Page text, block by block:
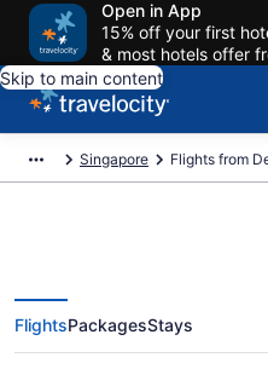
Open in App
15% off your first
& most hotels offer
Skip to main content
Singapore Flights from
Detroit to
FlightsPackagesStays